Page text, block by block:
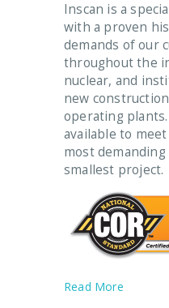
Inscan is a
with a proven
demands of our
throughout the
nuclear, and
new
operating
available to
most
smallest project.
Read More